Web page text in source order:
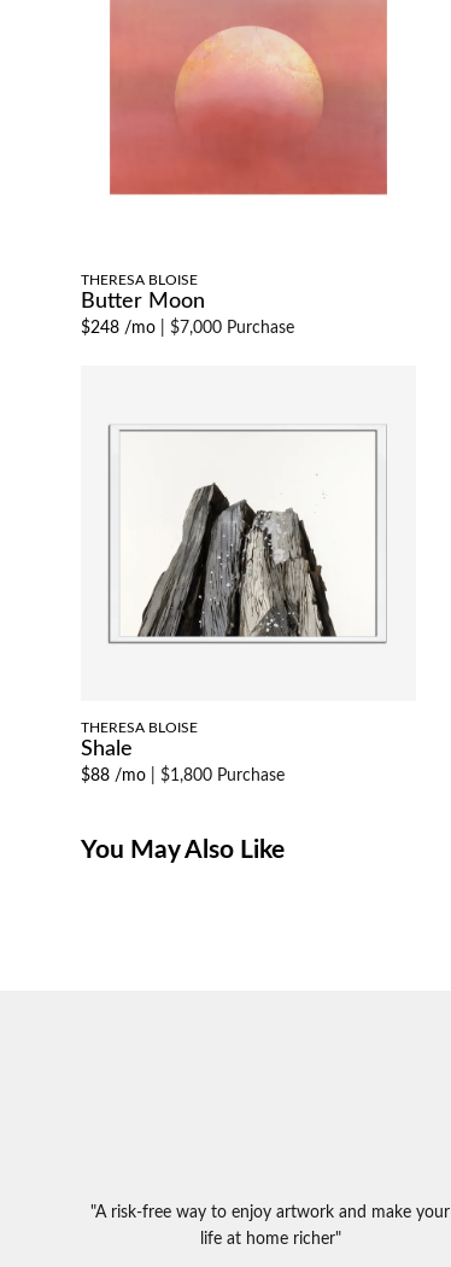
THERESA BLOISE
Butter Moon
$248 /mo |$7,000 Purchase
THERESA BLOISE
Shale
$88 /mo |$1,800 Purchase
You May Also Like
"A risk-free way to enjoy artwork and make your
life at home richer"